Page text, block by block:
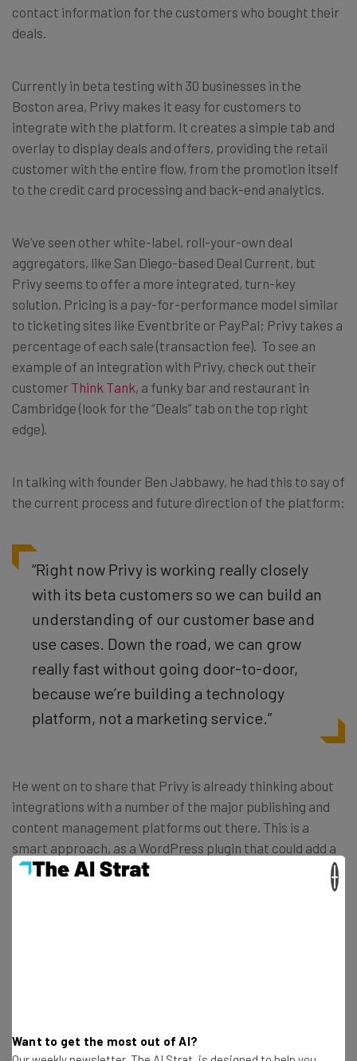
contact information for the customers who bought their
deals.
Currently in beta testing with 30 businesses in the
Boston area, Privy makes it easy for customers to
integrate with the platform. It creates a simple tab and
overlay to display deals and offers, providing the retail
customer with the entire flow, from the promotion itself
to the credit card processing and back-end analytics.
We’ve seen other white-label, roll-your-own deal
aggregators, like San Diego-based Deal Current, but
Privy seems to offer a more integrated, turn-key
solution. Pricing is a pay-for-performance model similar
to ticketing sites like Eventbrite or PayPal; Privy takes a
percentage of each sale (transaction fee). To see an
example of an integration with Privy, check out their
customer Think Tank, a funky bar and restaurant in
Cambridge (look for the “Deals” tab on the top right
edge).
In talking with founder Ben Jabbawy, he had this to say of
the current process and future direction of the platform:
“Right now Privy is working really closely
with its beta customers so we can build an
understanding of our customer base and
use cases. Down the road, we can grow
really fast without going door-to-door,
because we’re building a technology
platform, not a marketing service.”
He went on to share that Privy is already thinking about
integrations with a number of the major publishing and
content management platforms out there. This is a
smart approach, as a WordPress plugin that could add a
simple “Daily Deals” offering to millions of websites could
Want to get the most out of AI?